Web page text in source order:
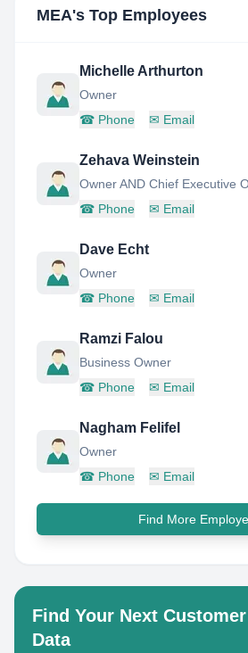
MEA's Top Employees
Michelle Arthurton
Owner
☎ Phone ✉ Email
Zehava Weinstein
Owner AND Chief Executive
☎ Phone ✉ Email
Dave Echt
Owner
☎ Phone ✉ Email
Ramzi Falou
Business Owner
☎ Phone ✉ Email
Nagham Felifel
Owner
☎ Phone ✉ Email
Find More
Find Your Next
Data